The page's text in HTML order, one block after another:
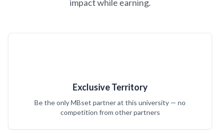
impact while earning.
Exclusive Territory
Be the only MBset partner at this university — no
competition from other partners